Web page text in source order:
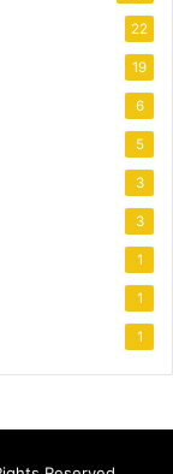
22
19
6
5
3
3
1
1
1